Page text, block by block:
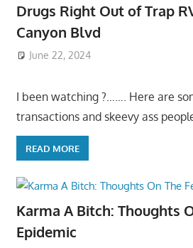
Drugs Right Out of Trap
Canyon Blvd
June 22, 2024
I been watching ?……. Here are
transactions and skeevy ass
READ MORE
Karma A Bitch: Thoughts
Epidemic